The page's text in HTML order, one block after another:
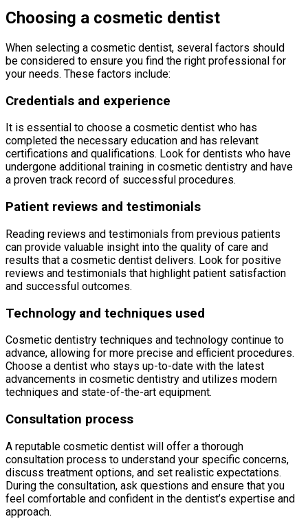
Choosing a cosmetic dentist
When selecting a cosmetic dentist, several factors should
be considered to ensure you find the right professional for
your needs. These factors include:
Credentials and experience
It is essential to choose a cosmetic dentist who has
completed the necessary education and has relevant
certifications and qualifications. Look for dentists who have
undergone additional training in cosmetic dentistry and have
a proven track record of successful procedures.
Patient reviews and testimonials
Reading reviews and testimonials from previous patients
can provide valuable insight into the quality of care and
results that a cosmetic dentist delivers. Look for positive
reviews and testimonials that highlight patient satisfaction
and successful outcomes.
Technology and techniques used
Cosmetic dentistry techniques and technology continue to
advance, allowing for more precise and efficient procedures.
Choose a dentist who stays up-to-date with the latest
advancements in cosmetic dentistry and utilizes modern
techniques and state-of-the-art equipment.
Consultation process
A reputable cosmetic dentist will offer a thorough
consultation process to understand your specific concerns,
discuss treatment options, and set realistic expectations.
During the consultation, ask questions and ensure that you
feel comfortable and confident in the dentist’s expertise and
approach.